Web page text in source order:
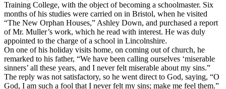
Training College, with the object of becoming a schoolmaster. Six
months of his studies were carried on in Bristol, when he visited
“The New Orphan Houses,” Ashley Down, and purchased a report
of Mr. Muller’s work, which he read with interest. He was duly
appointed to the charge of a school in Lincolnshire.
On one of his holiday visits home, on coming out of church, he
remarked to his father, “We have been calling ourselves ‘miserable
sinners’ all these years, and I never felt miserable about my sins.”
The reply was not satisfactory, so he went direct to God, saying, “O
God, I am such a fool that I never felt my sins; make me feel them.”